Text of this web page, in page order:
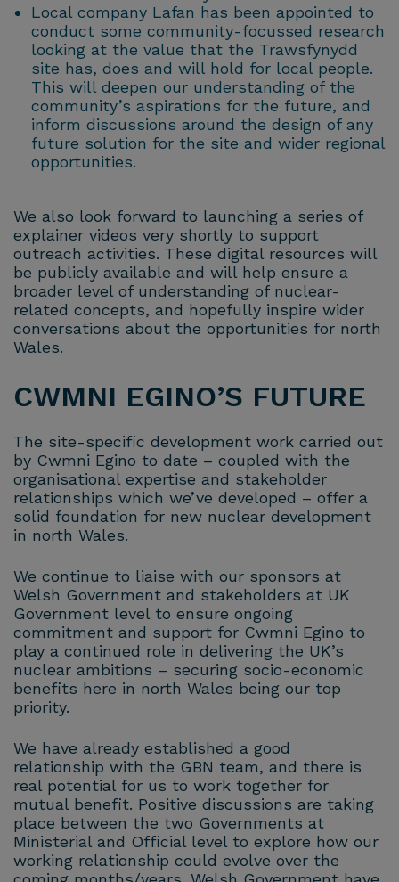
Local company Lafan has been appointed to
conduct some community-focussed research
looking at the value that the Trawsfynydd
site has, does and will hold for local people.
This will deepen our understanding of the
community’s aspirations for the future, and
inform discussions around the design of any
future solution for the site and wider regional
opportunities.
We also look forward to launching a series of
explainer videos very shortly to support
outreach activities. These digital resources will
be publicly available and will help ensure a
broader level of understanding of nuclear-
related concepts, and hopefully inspire wider
conversations about the opportunities for north
Wales.
CWMNI EGINO’S FUTURE
The site-specific development work carried out
by Cwmni Egino to date – coupled with the
organisational expertise and stakeholder
relationships which we’ve developed – offer a
solid foundation for new nuclear development
in north Wales.
We continue to liaise with our sponsors at
Welsh Government and stakeholders at UK
Government level to ensure ongoing
commitment and support for Cwmni Egino to
play a continued role in delivering the UK’s
nuclear ambitions – securing socio-economic
benefits here in north Wales being our top
priority.
We have already established a good
relationship with the GBN team, and there is
real potential for us to work together for
mutual benefit. Positive discussions are taking
place between the two Governments at
Ministerial and Official level to explore how our
working relationship could evolve over the